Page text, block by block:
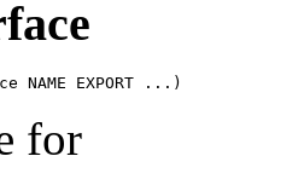
EXPORT ...)
for